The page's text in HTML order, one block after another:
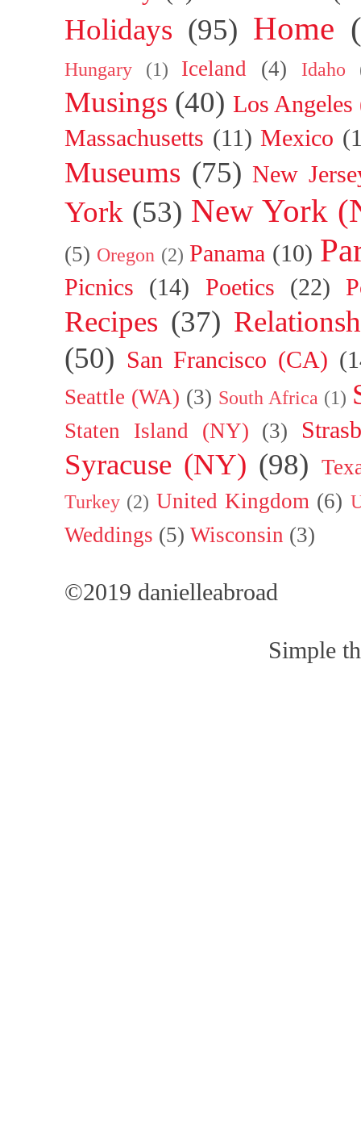
Holidays (95) Home
Hungary (1) Iceland (4) Idaho
Musings (40) Los
Massachusetts (11) Mexico
Museums (75) New
York (53) New York
(5) Oregon (2) Panama (10)
Picnics (14) Poetics (22)
Recipes (37)
(50) San Francisco (CA)
Seattle (WA) (3) South Africa (1)
Staten Island (NY) (3)
Syracuse (NY) (98)
Turkey (2) United Kingdom (6)
Weddings (5) Wisconsin (3)
©2019 danielleabroad
Simple